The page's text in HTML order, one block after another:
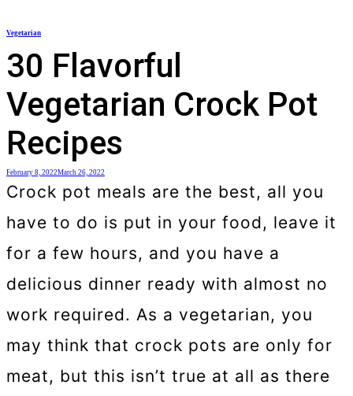
Skip
content
Vegetarian
30 Flavorful
Vegetarian Crock Pot
Recipes
February 8, 2022March 26, 2022
Crock pot meals are the best, all you
have to do is put in your food, leave it
for a few hours, and you have a
delicious dinner ready with almost no
work required. As a vegetarian, you
may think that crock pots are only for
meat, but this isn’t true at all as there